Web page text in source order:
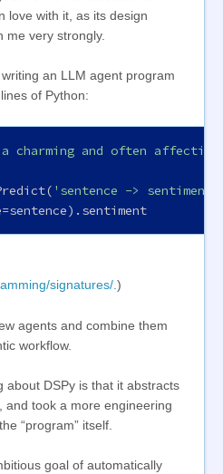
love with it, as its design
me very strongly.
an LLM agent program
of Python:
charming and often
'sentence ->
signatures/. )
agents and combine them
workflow.
about DSPy is that it abstracts
and took a more engineering
“program” itself.
goal of automatically